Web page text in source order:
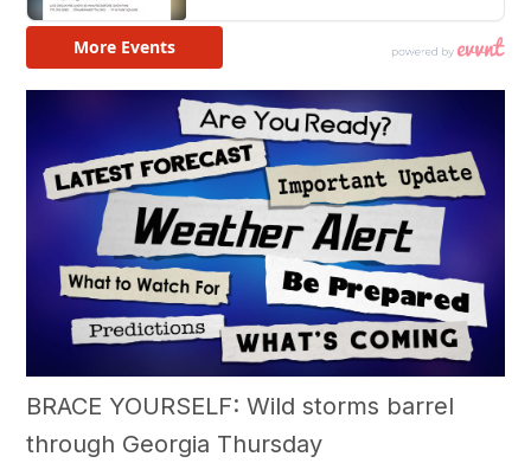
BRACE YOURSELF: Wild storms barrel
through Georgia Thursday